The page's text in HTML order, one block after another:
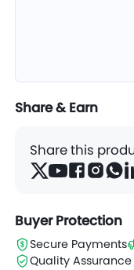
Share & Earn
Share this
Buyer Protection
Secure Payments
Quality Assurance